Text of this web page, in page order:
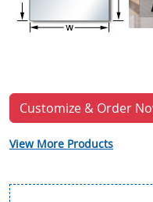
Customize & Order
View More Products